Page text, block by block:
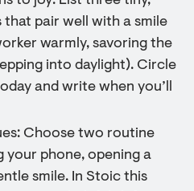
pair well with a smile
warmly, savoring the
into daylight). Circle
and write when you’ll
Choose two routine
your phone, opening a
smile. In Stoic this